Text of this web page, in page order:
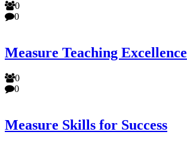
0
0
Measure Teaching Excellence
0
0
Measure Skills for Success